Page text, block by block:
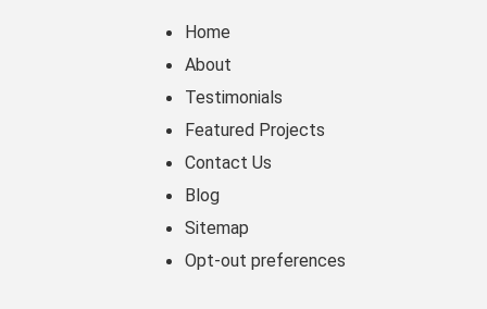
Home
About
Testimonials
Featured Projects
Contact Us
Blog
Sitemap
Opt-out preferences